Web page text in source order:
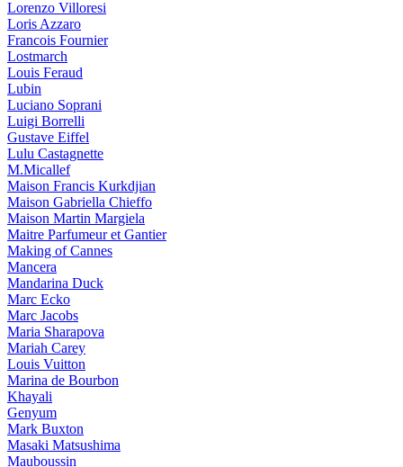
Lorenzo Villoresi
Loris Azzaro
Francois Fournier
Lostmarch
Louis Feraud
Lubin
Luciano Soprani
Luigi Borrelli
Gustave Eiffel
Lulu Castagnette
M.Micallef
Maison Francis Kurkdjian
Maison Gabriella Chieffo
Maison Martin Margiela
Maitre Parfumeur et Gantier
Making of Cannes
Mancera
Mandarina Duck
Marc Ecko
Marc Jacobs
Maria Sharapova
Mariah Carey
Louis Vuitton
Marina de Bourbon
Khayali
Genyum
Mark Buxton
Masaki Matsushima
Mauboussin